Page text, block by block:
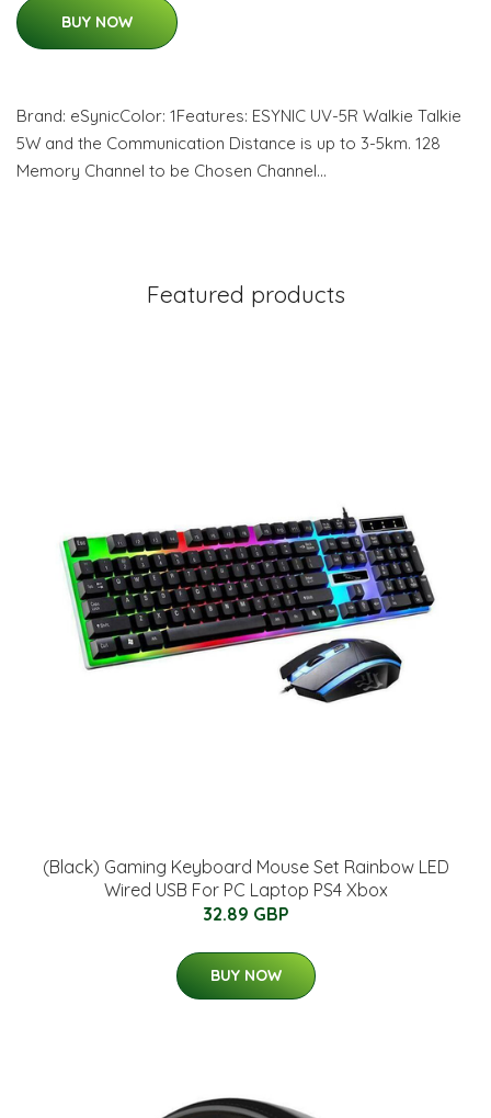
BUY NOW
Brand: eSynicColor: 1Features: ESYNIC UV-5R Walkie Talkie
5W and the Communication Distance is up to 3-5km. 128
Memory Channel to be Chosen Channel…
Featured products
(Black) Gaming Keyboard Mouse Set Rainbow LED
Wired USB For PC Laptop PS4 Xbox
32.89 GBP
BUY NOW